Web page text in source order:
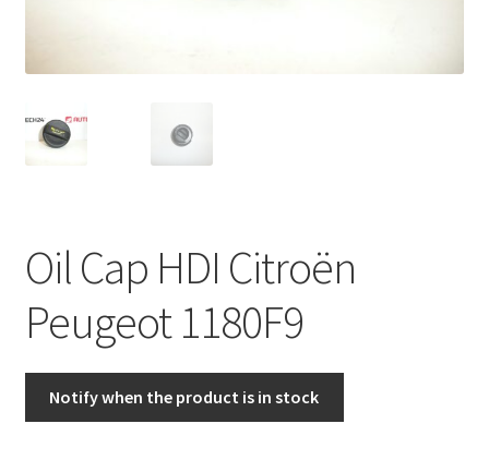
Delivery
Terms & Conditions
Worldwide shipping
Oil Cap HDI Citroën
Peugeot 1180F9
Notify when the product is in stock